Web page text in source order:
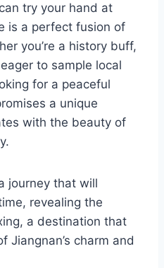
try your hand at
is a perfect fusion of
you’re a history buff,
to sample local
for a peaceful
a unique
with the beauty of
journey that will
revealing the
a destination that
Jiangnan’s charm and